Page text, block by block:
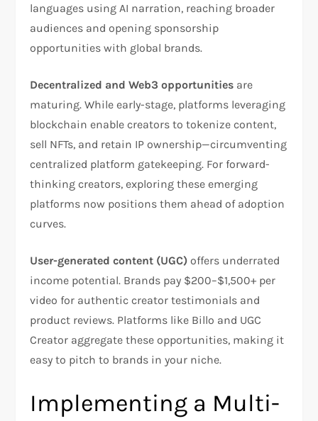
languages using AI narration, reaching broader
audiences and opening sponsorship
opportunities with global brands.​
Decentralized and Web3 opportunities are
maturing. While early-stage, platforms leveraging
blockchain enable creators to tokenize content,
sell NFTs, and retain IP ownership—circumventing
centralized platform gatekeeping. For forward-
thinking creators, exploring these emerging
platforms now positions them ahead of adoption
curves.​
User-generated content (UGC) offers underrated
income potential. Brands pay $200–$1,500+ per
video for authentic creator testimonials and
product reviews. Platforms like Billo and UGC
Creator aggregate these opportunities, making it
easy to pitch to brands in your niche.​
Implementing a Multi-